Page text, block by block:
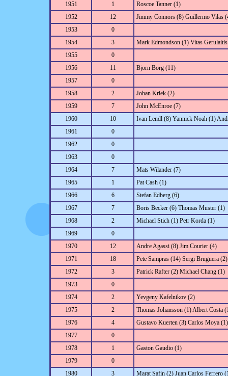
1951
1
Roscoe Tanner (1)
1952
12
Jimmy Connors (8) Guillermo Vilas
1953
0
1954
3
Mark Edmondson (1) Vitas
1955
0
1956
11
Bjorn Borg (11)
1957
0
1958
2
Johan Kriek (2)
1959
7
John McEnroe (7)
1960
10
Ivan Lendl (8) Yannick Noah (1)
1961
0
1962
0
1963
0
1964
7
Mats Wilander (7)
1965
1
Pat Cash (1)
1966
6
Stefan Edberg (6)
1967
7
Boris Becker (6) Thomas Muster (1)
1968
2
Michael Stich (1) Petr Korda (1)
1969
0
1970
12
Andre Agassi (8) Jim Courier (4)
1971
18
Pete Sampras (14) Sergi Bruguera
1972
3
Patrick Rafter (2) Michael Chang (1)
1973
0
1974
2
Yevgeny Kafelnikov (2)
1975
2
Thomas Johansson (1) Albert Costa
1976
4
Gustavo Kuerten (3) Carlos Moya (1)
1977
0
1978
1
Gaston Gaudio (1)
1979
0
1980
3
Marat Safin (2) Juan Carlos Ferrero